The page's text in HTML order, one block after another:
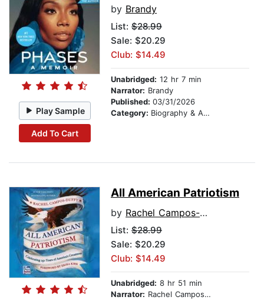
Play Sample
Add To Cart
by Brandy
List: $28.99
Sale: $20.29
Club: $14.49
Unabridged: 12 hr 7 min
Narrator: Brandy
Published: 03/31/2026
Category: Biography & Autobiography
All American Patriotism
by Rachel Campos-Duffy
List: $28.99
Sale: $20.29
Club: $14.49
Unabridged: 8 hr 51 min
Narrator: Rachel Campos-Duffy